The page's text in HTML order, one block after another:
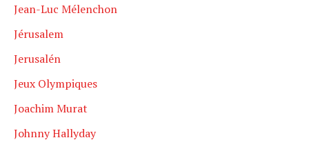
Jean-Luc Mélenchon
Jérusalem
Jerusalén
Jeux Olympiques
Joachim Murat
Johnny Hallyday